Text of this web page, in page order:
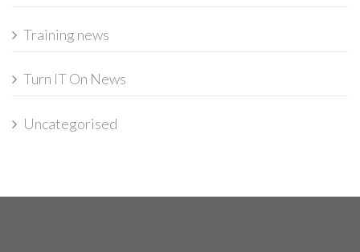
Training news
Turn IT On News
Uncategorised